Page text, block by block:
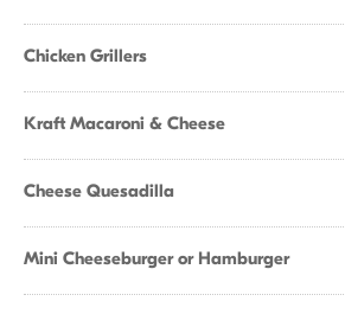
Chicken Grillers
Kraft Macaroni & Cheese
Cheese Quesadilla
Mini Cheeseburger or Hamburger